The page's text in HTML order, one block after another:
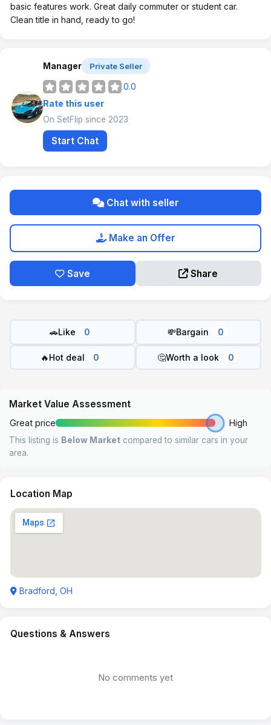
basic features work. Great daily commuter or student car.
Clean title in hand, ready to go!
Manager Private Seller
0.0
Rate this user
On SetFlip since 2023
Start Chat
Chat with seller
Make an Offer
Save Share
🚗Like 0 💸Bargain 0
🔥Hot deal 0 🤔Worth a look 0
Market Value Assessment
Great price High
This listing is Below Market compared to similar cars in your
area.
Location Map
Bradford, OH
Questions & Answers
No comments yet